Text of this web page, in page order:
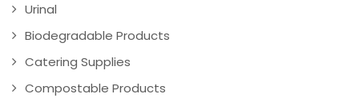
Urinal
Biodegradable Products
Catering Supplies
Compostable Products